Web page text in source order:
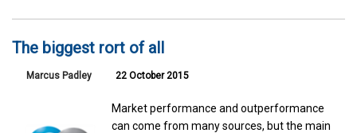
The biggest rort of all
Marcus Padley 22 October 2015
Market performance and outperformance
can come from many sources, but the main